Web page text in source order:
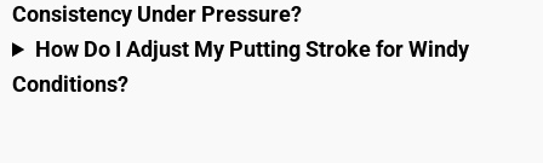
Consistency Under Pressure?
How Do I Adjust My Putting Stroke for Windy
Conditions?